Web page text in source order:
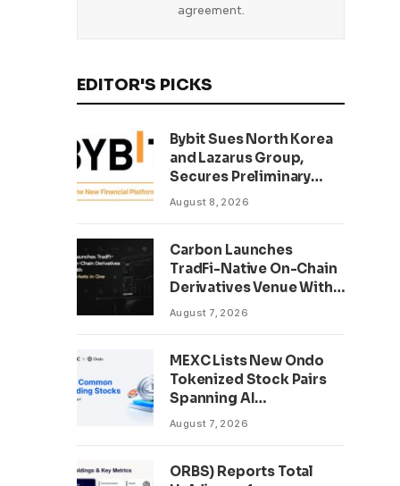
agreement.
EDITOR'S PICKS
Bybit Sues North Korea
and Lazarus Group,
Secures Preliminary
Injunction Freezing
Recovery Effort
August 8, 2026
Carbon Launches
TradFi-Native On-Chain
Derivatives Venue With
950+ Markets in One
August 7, 2026
MEXC Lists New Ondo
Tokenized Stock Pairs
Spanning AI
Infrastructure,
August 7, 2026
ORBS) Reports Total